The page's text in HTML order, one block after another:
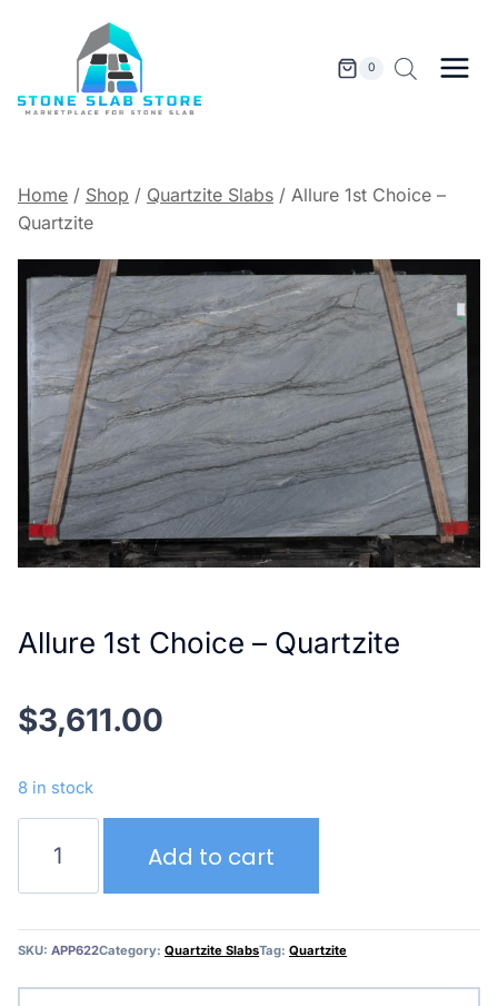
0
Home / Shop / Quartzite Slabs / Allure 1st Choice –
Quartzite
Allure 1st Choice – Quartzite
$3,611.00
8 in stock
Quartzite
Add to cart
SKU: APP622Category: Quartzite SlabsTag: Quartzite